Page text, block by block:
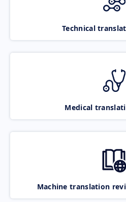
Technical
Medical
Machine translation